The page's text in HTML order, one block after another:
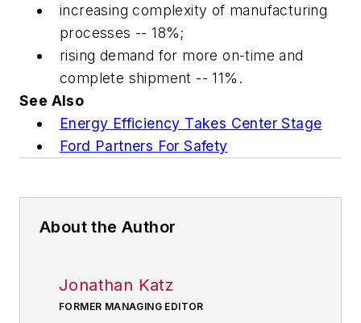
increasing complexity of manufacturing
processes -- 18%;
rising demand for more on-time and
complete shipment -- 11%.
See Also
Energy Efficiency Takes Center Stage
Ford Partners For Safety
About the Author
Jonathan Katz
FORMER MANAGING EDITOR